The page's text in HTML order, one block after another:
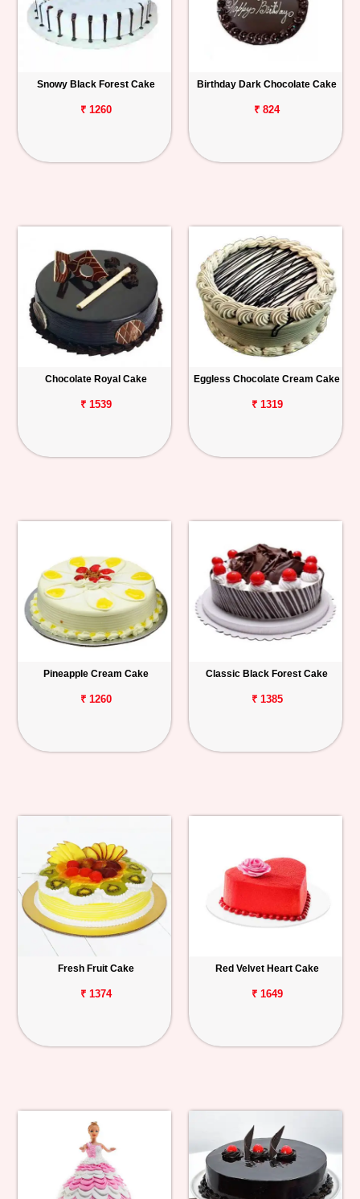
Snowy Black Forest Cake
₹ 1260
Birthday Dark Chocolate Cake
₹ 824
Chocolate Royal Cake
₹ 1539
Eggless Chocolate Cream Cake
₹ 1319
Pineapple Cream Cake
₹ 1260
Classic Black Forest Cake
₹ 1385
Fresh Fruit Cake
₹ 1374
Red Velvet Heart Cake
₹ 1649